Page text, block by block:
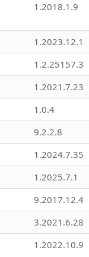
1.2018.1.9
1.2023.12.1
1.2.25157.3
1.2021.7.23
1.0.4
9.2.2.8
1.2024.7.35
1.2025.7.1
9.2017.12.4
3.2021.6.28
1.2022.10.9